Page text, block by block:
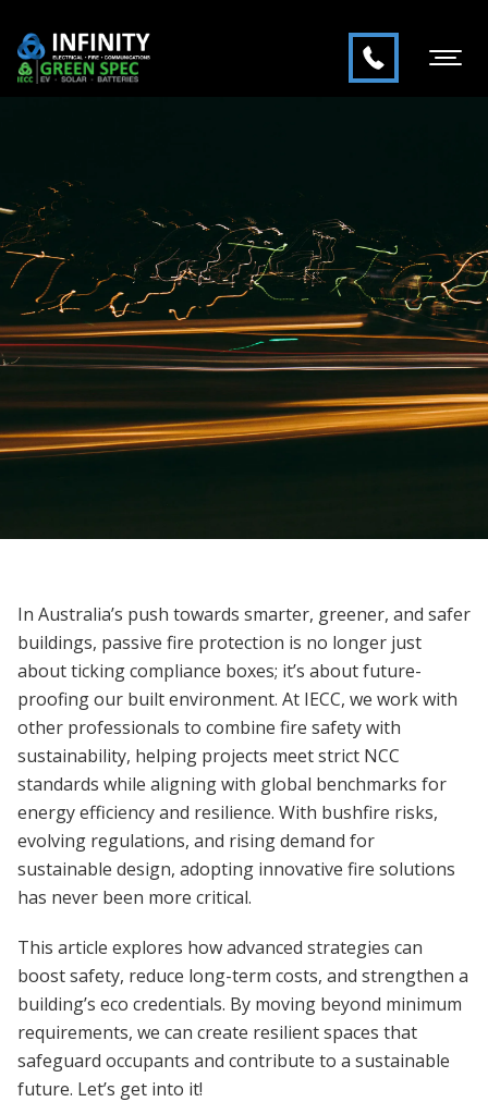
In Australia’s push towards smarter, greener, and safer
buildings, passive fire protection is no longer just
about ticking compliance boxes; it’s about future-
proofing our built environment. At IECC, we work with
other professionals to combine fire safety with
sustainability, helping projects meet strict NCC
standards while aligning with global benchmarks for
energy efficiency and resilience. With bushfire risks,
evolving regulations, and rising demand for
sustainable design, adopting innovative fire solutions
has never been more critical.
This article explores how advanced strategies can
boost safety, reduce long-term costs, and strengthen a
building’s eco credentials. By moving beyond minimum
requirements, we can create resilient spaces that
safeguard occupants and contribute to a sustainable
future. Let’s get into it!